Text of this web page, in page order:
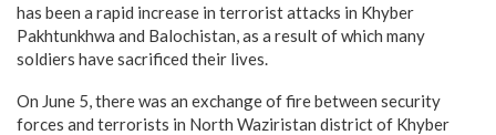
has been a rapid increase in terrorist attacks in Khyber
Pakhtunkhwa and Balochistan, as a result of which many
soldiers have sacrificed their lives.
On June 5, there was an exchange of fire between security
forces and terrorists in North Waziristan district of Khyber